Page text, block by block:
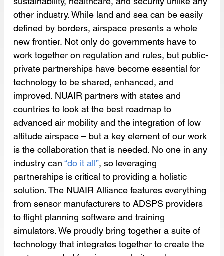
other industry. While land and sea can be easily
defined by borders, airspace presents a whole
new frontier. Not only do governments have to
work together on regulation and rules, but public-
private partnerships have become essential for
technology to be shared, enhanced, and
improved. NUAIR partners with states and
countries to look at the best roadmap to
advanced air mobility and the integration of low
altitude airspace – but a key element of our work
is the collaboration that is needed. No one in any
industry can “do it all”, so leveraging
partnerships is critical to providing a holistic
solution. The NUAIR Alliance features everything
from sensor manufacturers to ADSPS providers
to flight planning software and training
simulators. We proudly bring together a suite of
technology that integrates together to create the